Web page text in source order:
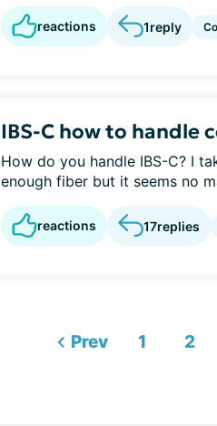
reactions 1reply
IBS-C how to handle
How do you handle IBS-C? I
enough fiber but it seems no
reactions 17replies
Prev 1 2